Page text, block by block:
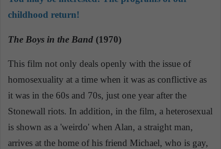
childhood return!
The Boys in the Band (1970)
This film not only deals openly with the issue of
homosexuality at a time when it was as conflictive as
it was in the 60s and 70s, just one year after the
Stonewall riots. In addition, in the film, a heterosexual
is shown as a 'weirdo' when Alan, a straight man,
arrives at the home of his friend Michael, who is gay,